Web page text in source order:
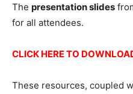
The presentation slides
for all attendees.
CLICK HERE TO
These resources, coupled